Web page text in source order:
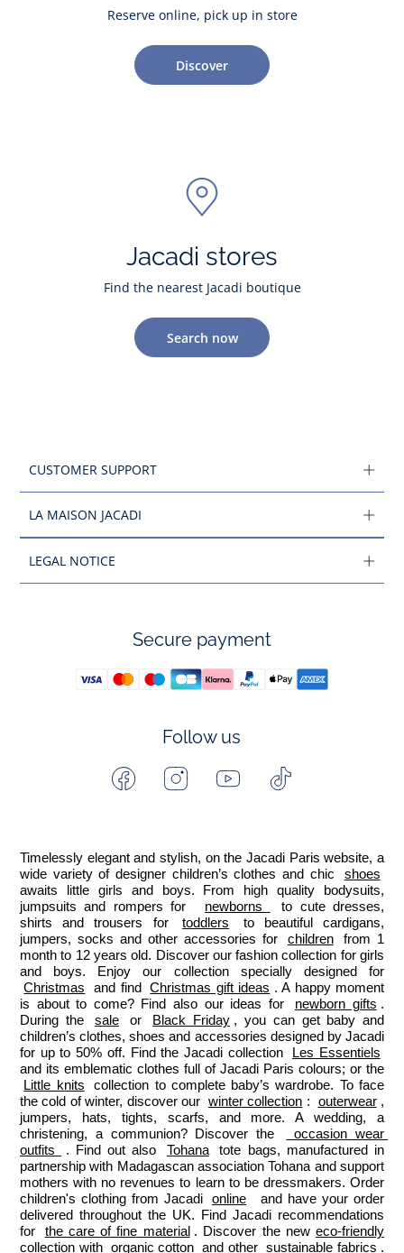
Reserve online, pick up in store
Discover
Jacadi stores
Find the nearest Jacadi boutique
Search now
CUSTOMER SUPPORT
LA MAISON JACADI
LEGAL NOTICE
Secure payment
Follow us
FacebookInstagramYoutube
Timelessly elegant and stylish, on the Jacadi Paris website, a
wide variety of designer children’s clothes and chic
shoes
awaits little girls and boys. From high quality bodysuits,
jumpsuits and rompers for
newborns
to cute dresses,
shirts and trousers for
toddlers
to beautiful cardigans,
jumpers, socks and other accessories for
children
from 1
month to 12 years old. Discover our fashion collection for girls
Christmas
and find Christmas gift ideas . A happy moment
is about to come? Find also our ideas for
newborn gifts .
During the
sale or Black Friday , you can get baby and
children’s clothes, shoes and accessories designed by Jacadi
for up to 50% off. Find the Jacadi collection
Les Essentiels
Little knits
collection to complete baby’s wardrobe. To face
the cold of winter, discover our winter collection : outerwear ,
jumpers, hats, tights, scarfs, and more. A wedding, a
christening, a communion? Discover the
occasion wear
outfits
. Find out also Tohana
tote bags, manufactured in
partnership with Madagascan association Tohana and support
mothers with no revenues to learn to be dressmakers. Order
children's clothing from Jacadi
online
  and have your order
delivered throughout the UK. Find Jacadi recommendations
for
the care of fine material . Discover the new eco-friendly
collection with organic cotton and other sustainable fabrics .